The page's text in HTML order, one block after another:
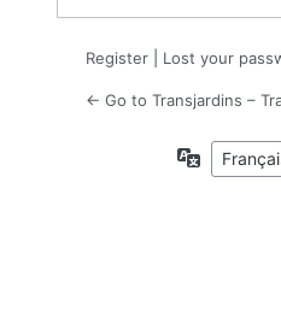
Register| Lost your
← Go to Transjardins –
Language